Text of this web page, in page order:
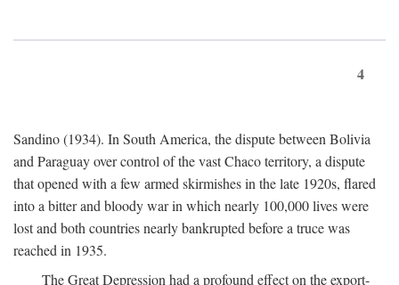
4
Sandino (1934). In South America, the dispute between Bolivia
and Paraguay over control of the vast Chaco territory, a dispute
that opened with a few armed skirmishes in the late 1920s, flared
into a bitter and bloody war in which nearly 100,000 lives were
lost and both countries nearly bankrupted before a truce was
reached in 1935.
The Great Depression had a profound effect on the export-